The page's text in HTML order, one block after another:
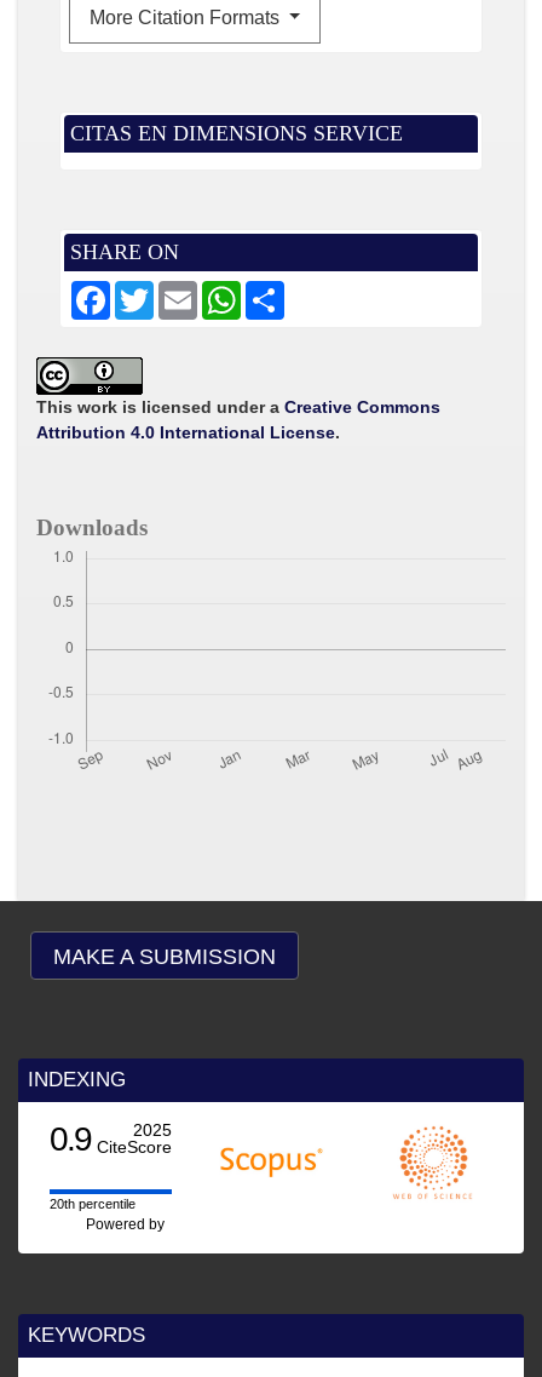
More Citation Formats
CITAS EN DIMENSIONS SERVICE
SHARE ON
F
a
b
o
o
k
T
w
r
E
m
W
p
p
S
This work is licensed under a Creative Commons
Attribution 4.0 International License.
Downloads
MAKE A SUBMISSION
INDEXING
0.9
2025
CiteScore
20th percentile
Powered by
KEYWORDS